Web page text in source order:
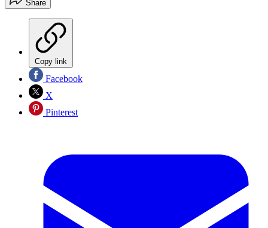
Share
Copy link
Facebook
X
Pinterest